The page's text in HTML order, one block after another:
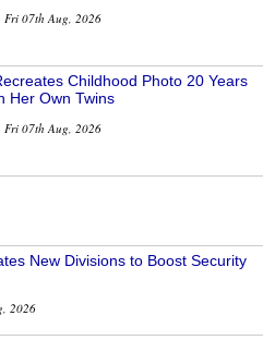
Fri 07th Aug, 2026
Childhood Photo 20 Years
Her Own Twins
Fri 07th Aug, 2026
New Divisions to Boost Security
2026